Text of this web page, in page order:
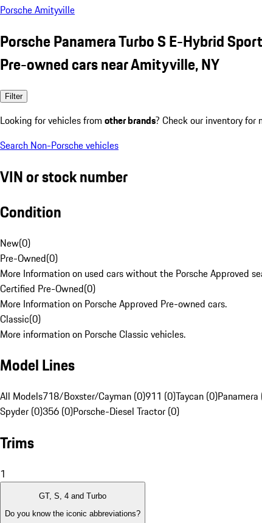
Porsche Amityville
Porsche Panamera Turbo S E-Hybrid
Pre-owned cars near Amityville, NY
Filter
Looking for vehicles from other brands? Check our inventory for
Search Non-Porsche vehicles
VIN or stock number
Condition
New(0)
Pre-Owned(0)
More Information on used cars without the Porsche Approved
Certified Pre-Owned(0)
More Information on Porsche Approved Pre-owned cars.
Classic(0)
More information on Porsche Classic vehicles.
Model Lines
All Models718/Boxster/Cayman (0)911 (0)Taycan (0)Panamera
Spyder (0)356 (0)Porsche-Diesel Tractor (0)
Trims
1
GT, S, 4 and Turbo
Do you know the iconic abbreviations?